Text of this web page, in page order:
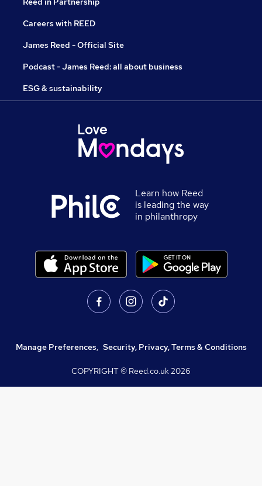
Careers with REED
James Reed - Official Site
Podcast - James Reed: all about business
ESG & sustainability
Learn how Reed
is leading the way
in philanthropy
Manage Preferences, Security, Privacy, Terms & Conditions
COPYRIGHT © Reed.co.uk2026